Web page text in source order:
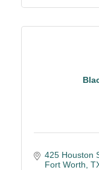
425 Houston
Fort Worth